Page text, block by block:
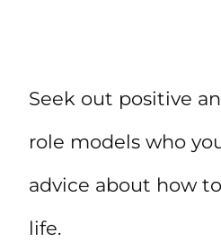
Seek out positive
role models who
advice about how
life.